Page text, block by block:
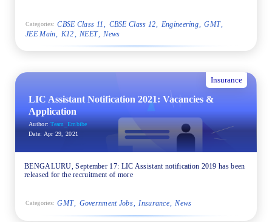
Categories: CBSE Class 11 CBSE Class 12 Engineering
GMT
JEE Main
K12 NEET News
Insurance
LIC Assistant Notification 2021: Vacancies &
Application
Author: Team_Embibe
Date: Apr 29, 2021
BENGALURU, September 17: LIC Assistant notification 2019 has been
released for the recruitment of more
Categories: GMT Government Jobs Insurance News